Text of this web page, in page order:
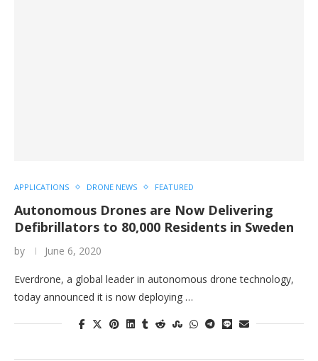
APPLICATIONS DRONE NEWS FEATURED
Autonomous Drones are Now Delivering
Defibrillators to 80,000 Residents in Sweden
by June 6, 2020
Everdrone, a global leader in autonomous drone technology,
today announced it is now deploying …